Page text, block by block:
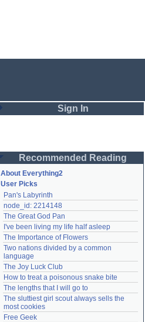
Sign In
Password
Remember me
Login
Lost password?
Create an account
Need help?accounthelp@everything2.com
Recommended Reading
About Everything2
User Picks
Pan's Labyrinth
node_id: 2214148
The Great God Pan
I've been living my life half asleep
The Importance of Flowers
Two nations divided by a common
language
The Joy Luck Club
How to treat a poisonous snake bite
The lengths that I will go to
The sluttiest girl scout always sells the
most cookies
Free Geek